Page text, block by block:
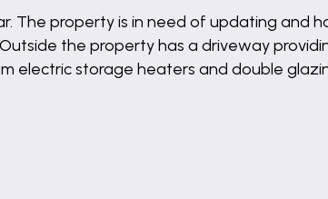
The property is in need of updating and
the property has a driveway
storage heaters and double